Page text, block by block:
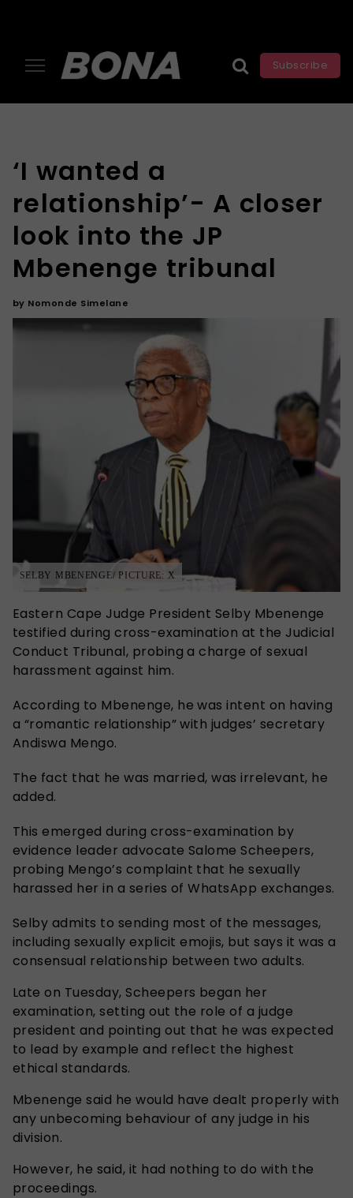
Subscribe
‘I wanted a
relationship’- A closer
look into the JP
Mbenenge tribunal
by Nomonde Simelane
SELBY MBENENGE/ PICTURE: X
Eastern Cape Judge President Selby Mbenenge
testified during cross-examination at the Judicial
Conduct Tribunal, probing a charge of sexual
harassment against him.
According to Mbenenge, he was intent on having
a “romantic relationship” with judges’ secretary
Andiswa Mengo.
The fact that he was married, was irrelevant, he
added.
This emerged during cross-examination by
evidence leader advocate Salome Scheepers,
probing Mengo’s complaint that he sexually
harassed her in a series of WhatsApp exchanges.
Selby admits to sending most of the messages,
including sexually explicit emojis, but says it was a
consensual relationship between two adults.
Late on Tuesday, Scheepers began her
examination, setting out the role of a judge
president and pointing out that he was expected
to lead by example and reflect the highest
ethical standards.
Mbenenge said he would have dealt properly with
any unbecoming behaviour of any judge in his
division.
However, he said, it had nothing to do with the
proceedings.